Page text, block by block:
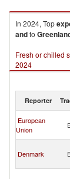
In 2024, Top
andto
Fresh or chilled
2024
Reporter
European
Union
Denmark